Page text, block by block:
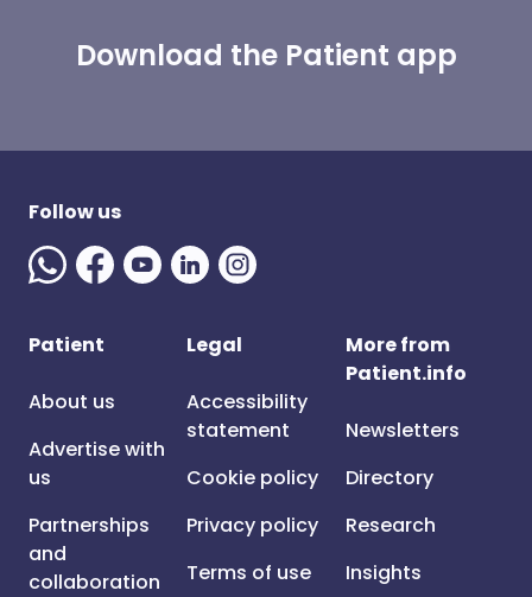
Download the Patient app
Follow us
Patient
About us
Advertise with
us
Partnerships
and
collaboration
Legal
Accessibility
statement
Cookie policy
Privacy policy
Terms of use
More from
Patient.info
Newsletters
Directory
Research
Insights